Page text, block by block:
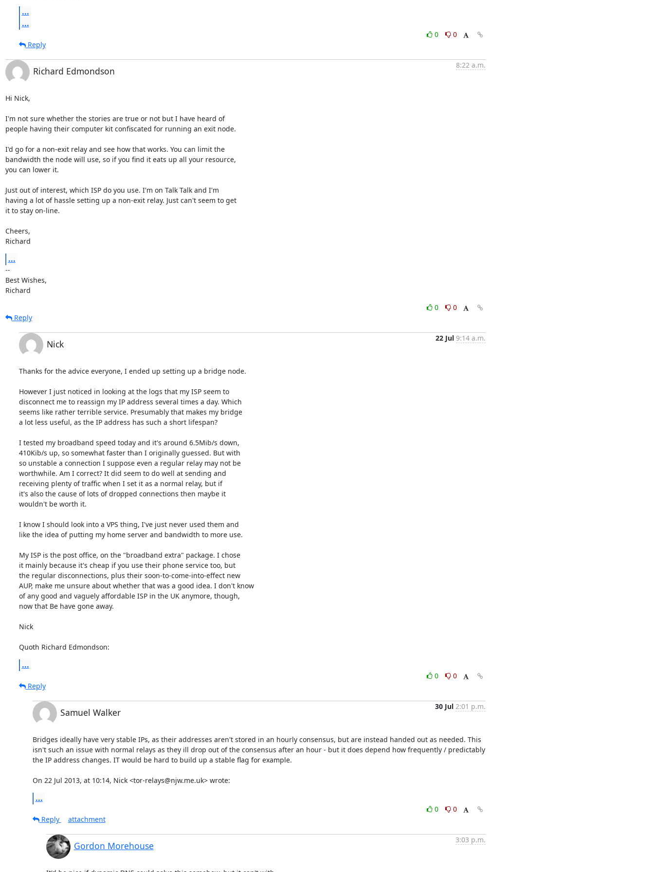
...
...
0
0
Reply
Richard Edmondson
8:22 a.m.
Hi Nick,
I'm not sure whether the stories are true or not but I have heard of
people having their computer kit confiscated for running an exit node.
I'd go for a non-exit relay and see how that works. You can limit the
bandwidth the node will use, so if you find it eats up all your resource,
you can lower it.
Just out of interest, which ISP do you use. I'm on Talk Talk and I'm
having a lot of hassle setting up a non-exit relay. Just can't seem to get
it to stay on-line.
Cheers,
Richard
...
--
Best Wishes,
Richard
0
0
Reply
Nick
22 Jul 9:14 a.m.
Thanks for the advice everyone, I ended up setting up a bridge node.
However I just noticed in looking at the logs that my ISP seem to
disconnect me to reassign my IP address several times a day. Which
seems like rather terrible service. Presumably that makes my bridge
a lot less useful, as the IP address has such a short lifespan?
I tested my broadband speed today and it's around 6.5Mib/s down,
410Kib/s up, so somewhat faster than I originally guessed. But with
so unstable a connection I suppose even a regular relay may not be
worthwhile. Am I correct? It did seem to do well at sending and
receiving plenty of traffic when I set it as a normal relay, but if
it's also the cause of lots of dropped connections then maybe it
wouldn't be worth it.
I know I should look into a VPS thing, I've just never used them and
like the idea of putting my home server and bandwidth to more use.
My ISP is the post office, on the "broadband extra" package. I chose
it mainly because it's cheap if you use their phone service too, but
the regular disconnections, plus their soon-to-come-into-effect new
AUP, make me unsure about whether that was a good idea. I don't know
of any good and vaguely affordable ISP in the UK anymore, though,
now that Be have gone away.
Nick
Quoth Richard Edmondson:
...
0
0
Reply
Samuel Walker
30 Jul 2:01 p.m.
Bridges ideally have very stable IPs, as their addresses aren't stored in an hourly consensus, but are instead handed out as needed. This
isn't such an issue with normal relays as they ill drop out of the consensus after an hour - but it does depend how frequently / predictably
the IP address changes. IT would be hard to build up a stable flag for example.
On 22 Jul 2013, at 10:14, Nick <tor-relays@njw.me.uk> wrote:
...
0
0
Reply
attachment
Gordon Morehouse
3:03 p.m.